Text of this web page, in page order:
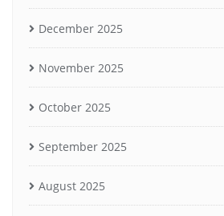
December 2025
November 2025
October 2025
September 2025
August 2025